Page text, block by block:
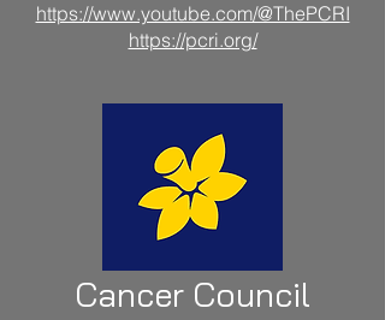
https://www.youtube.com/@ThePCRI
https://pcri.org/
Cancer Council